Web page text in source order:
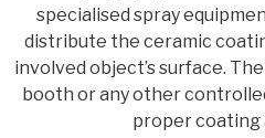
specialised spray
distribute the ceramic
involved object’s surface.
booth or any other
proper coating